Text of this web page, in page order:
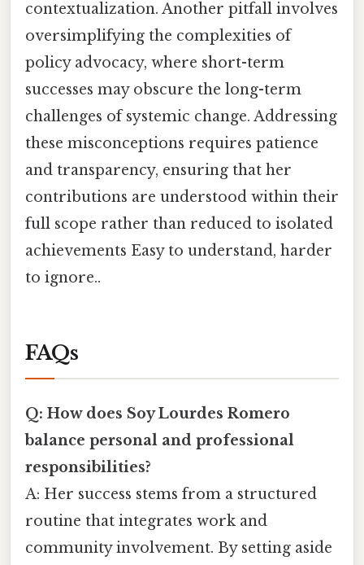
contextualization. Another pitfall involves
oversimplifying the complexities of
policy advocacy, where short-term
successes may obscure the long-term
challenges of systemic change. Addressing
these misconceptions requires patience
and transparency, ensuring that her
contributions are understood within their
full scope rather than reduced to isolated
achievements Easy to understand, harder
to ignore..
FAQs
Q: How does Soy Lourdes Romero
balance personal and professional
responsibilities?
A: Her success stems from a structured
routine that integrates work and
community involvement. By setting aside